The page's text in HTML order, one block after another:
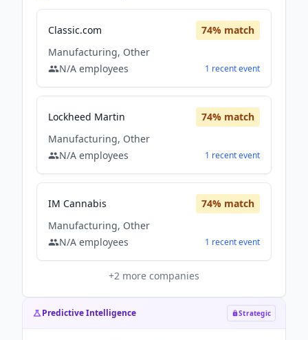
Classic.com 74% match
Manufacturing, Other
N/A employees 1 recentevent
Lockheed Martin 74% match
Manufacturing, Other
N/A employees 1 recentevent
IM Cannabis 74% match
Manufacturing, Other
N/A employees 1 recentevent
+2 more companies
Predictive Intelligence Strategic